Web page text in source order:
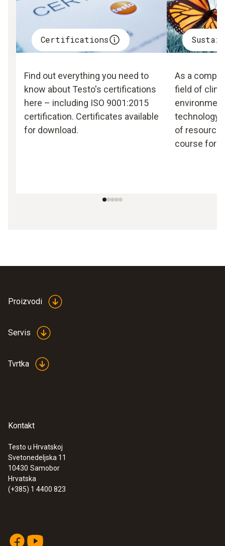
Certifications
Find out everything you need to
know about Testo's certifications
here – including ISO 9001:2015
certification. Certificates available
for download.
As a
field of
technology,
of
course for
Proizvodi
Servis
Tvrtka
Kontakt
Testo u Hrvatskoj
Svetonedeljska 11
10430 Samobor
Hrvatska
(+385) 1 4400 823